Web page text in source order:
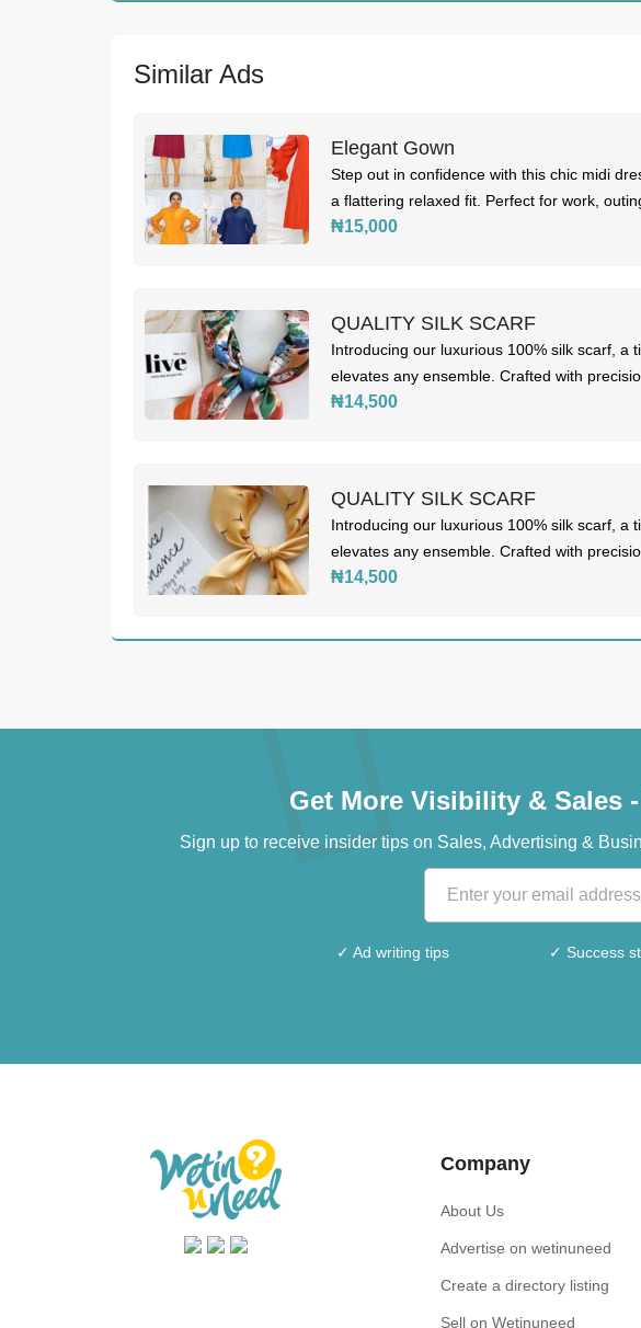
Similar Ads
Elegant Gown
Step out in confidence with this chic midi
a flattering relaxed fit. Perfect for work,
₦15,000
QUALITY SILK SCARF
Introducing our luxurious 100% silk scarf, a
elevates any ensemble. Crafted with
₦14,500
QUALITY SILK SCARF
Introducing our luxurious 100% silk scarf, a
elevates any ensemble. Crafted with
₦14,500
Get More Visibility & Sales
Sign up to receive insider tips on Sales, Advertising &
✓ Ad writing tips ✓ Success
Company
About Us
Advertise on wetinuneed
Create a directory listing
Sell on Wetinuneed